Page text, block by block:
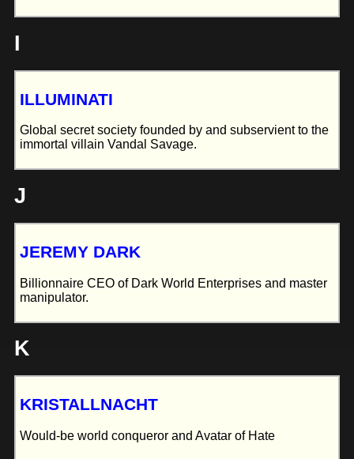
I
ILLUMINATI
Global secret society founded by and subservient to the
immortal villain Vandal Savage.
J
JEREMY DARK
Billionnaire CEO of Dark World Enterprises and master
manipulator.
K
KRISTALLNACHT
Would-be world conqueror and Avatar of Hate